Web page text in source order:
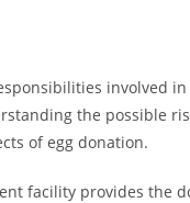
involved
the possible
of egg donation.
facility provides the